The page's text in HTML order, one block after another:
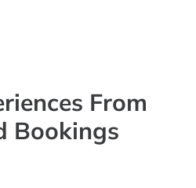
From
Bookings